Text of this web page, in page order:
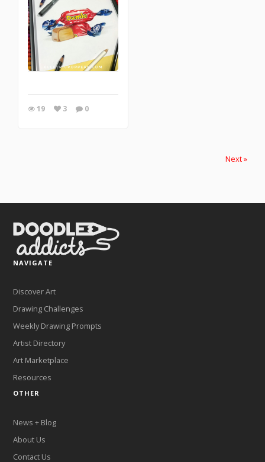
19 3 0
Next »
NAVIGATE
Discover Art
Drawing Challenges
Weekly Drawing Prompts
Artist Directory
Art Marketplace
Resources
OTHER
News + Blog
About Us
Contact Us